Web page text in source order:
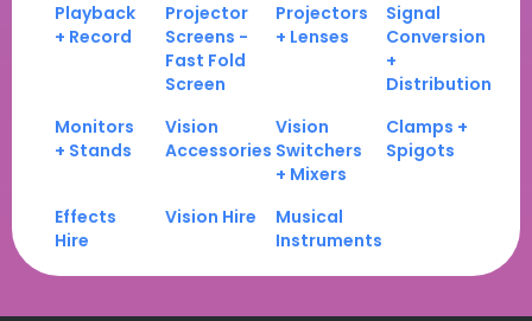
Playback
+ Record
Projector
Screens -
Fast Fold
Screen
Projectors
+ Lenses
Signal
Conversion
+
Distribution
Monitors
+ Stands
Vision
Accessories
Vision
Switchers
+ Mixers
Clamps +
Spigots
Effects
Hire
Vision Hire
Musical
Instruments